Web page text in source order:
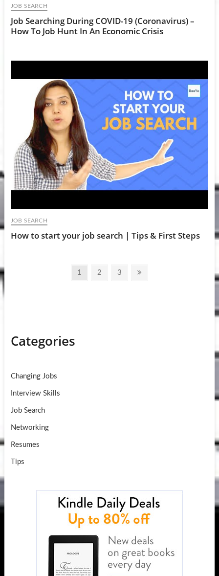
JOB SEARCH
Job Searching During COVID-19 (Coronavirus) –
How To Job Hunt In An Economic Crisis
JOB SEARCH
How to start your job search | Tips & First Steps
Page
1 Page
2 Page
3
Next
Categories
Changing Jobs
Interview Skills
Job Search
Networking
Resumes
Tips